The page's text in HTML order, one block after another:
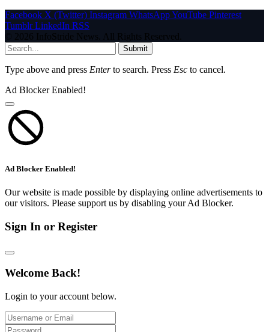
Facebook X (Twitter) Instagram WhatsAppYouTube Pinterest
Tumblr LinkedIn RSS
© 2026 InfoStride News. All Rights Reserved.
Submit
Type above and press Enterto search. Press Esc to cancel.
Ad Blocker Enabled!
Ad Blocker Enabled!
Our website is made possible by displaying online advertisements to
our visitors. Please support us by disabling your Ad Blocker.
Sign In or Register
Welcome Back!
Login to your account below.